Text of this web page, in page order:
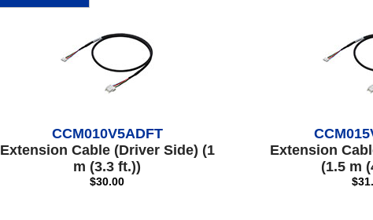
CCM010V5ADFT
Extension Cable (Driver Side) (1
m (3.3 ft.))
$30.00
Extension
(1.5 m